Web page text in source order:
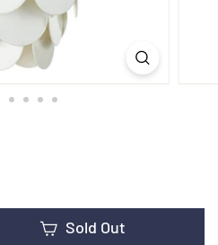
Sold Out